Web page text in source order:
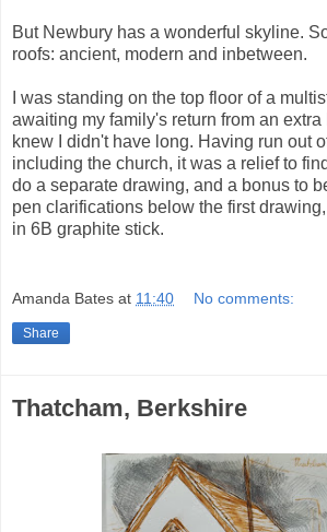
But Newbury has a wonderful skyline.
roofs: ancient, modern and inbetween.
I was standing on the top floor of a
awaiting my family's return from an extra
knew I didn't have long. Having run out
including the church, it was a relief to
do a separate drawing, and a bonus to
pen clarifications below the first
in 6B graphite stick.
Amanda Bates at 11:40 No comments:
Share
Thatcham, Berkshire